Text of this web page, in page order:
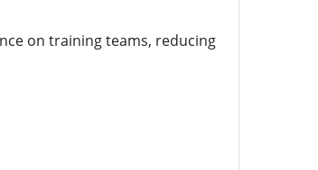
on training teams, reducing